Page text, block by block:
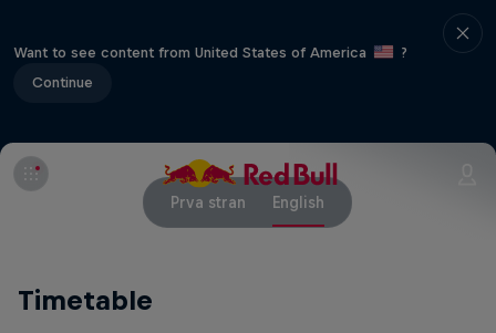
Want to see content from United States of America
?
Continue
Prva stran English
Timetable